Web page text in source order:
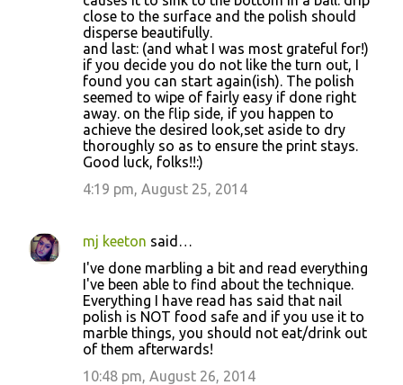
close to the surface and the polish should
disperse beautifully.
and last: (and what I was most grateful for!)
if you decide you do not like the turn out, I
found you can start again(ish). The polish
seemed to wipe of fairly easy if done right
away. on the flip side, if you happen to
achieve the desired look,set aside to dry
thoroughly so as to ensure the print stays.
Good luck, folks!!:)
4:19 pm, August 25, 2014
mj keeton said…
I've done marbling a bit and read everything
I've been able to find about the technique.
Everything I have read has said that nail
polish is NOT food safe and if you use it to
marble things, you should not eat/drink out
of them afterwards!
10:48 pm, August 26, 2014